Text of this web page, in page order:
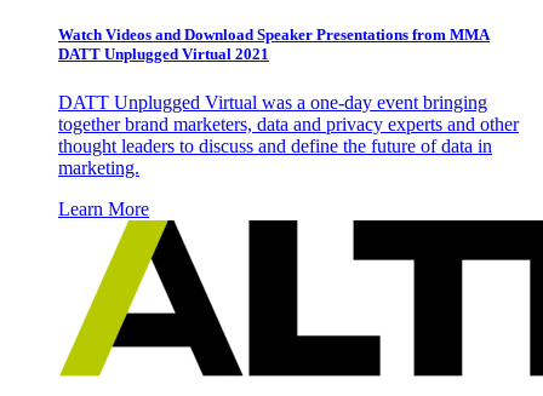
Watch Videos and Download Speaker Presentations from MMA
DATT Unplugged Virtual 2021
DATT Unplugged Virtual was a one-day event bringing
together brand marketers, data and privacy experts and other
thought leaders to discuss and define the future of data in
marketing.
Learn More